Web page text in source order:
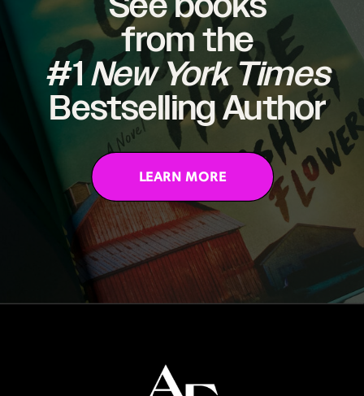
from the
#1New York Times
Bestselling Author
LEARN MORE